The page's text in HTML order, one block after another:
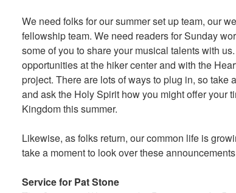
We need folks for our summer set up team, our
fellowship team. We need readers for Sunday
some of you to share your musical talents with
opportunities at the hiker center and with the
project. There are lots of ways to plug in, so take
and ask the Holy Spirit how you might offer your
Kingdom this summer.
Likewise, as folks return, our common life is
take a moment to look over these
Service for Pat Stone